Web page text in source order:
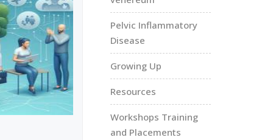
Pelvic Inflammatory
Disease
Growing Up
Resources
Workshops Training
and Placements